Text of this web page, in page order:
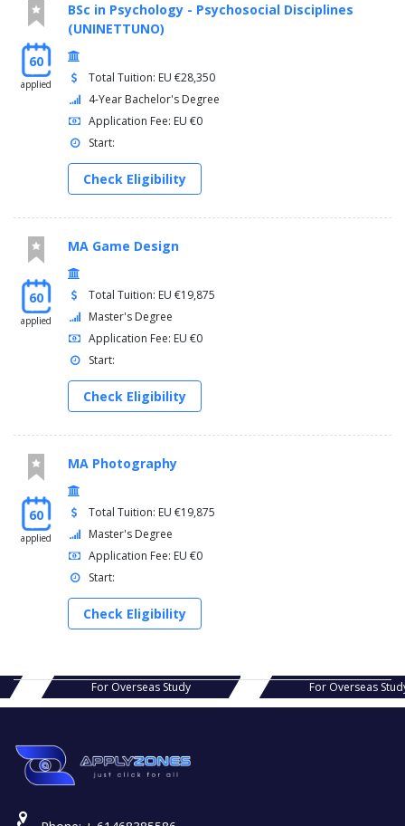
60
applied
BSc in Psychology - Psychosocial Disciplines
(UNINETTUNO)
Total Tuition: EU €28,350
4-Year Bachelor's Degree
Application Fee: EU €0
Start:
Check Eligibility
60
applied
MA Game Design
Total Tuition: EU €19,875
Master's Degree
Application Fee: EU €0
Start:
Check Eligibility
60
applied
MA Photography
Total Tuition: EU €19,875
Master's Degree
Application Fee: EU €0
Start:
Check Eligibility
For Overseas Study For